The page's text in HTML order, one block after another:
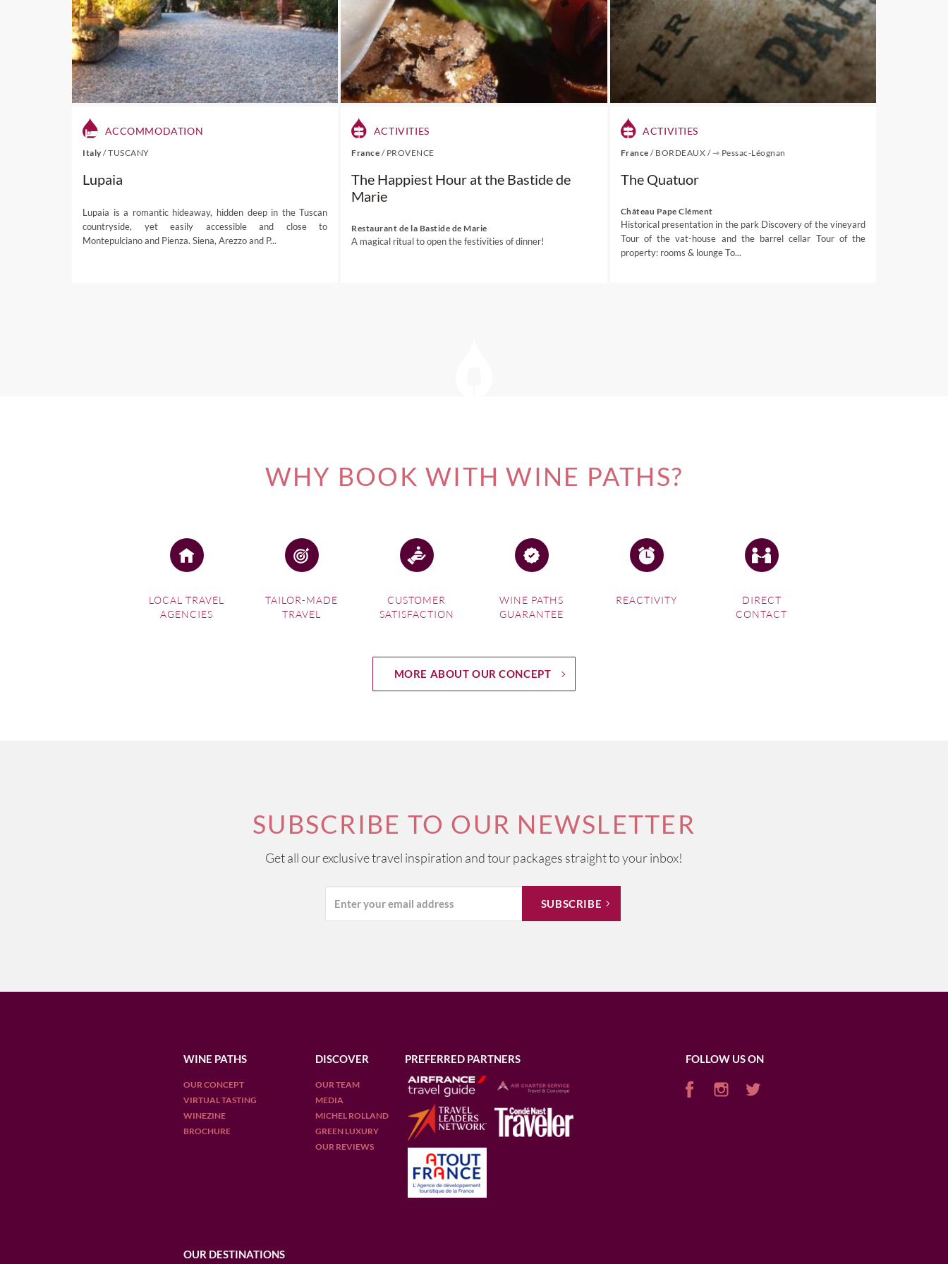
famous dried, cured meats along with some exceptional vintages.
Visit our Stellenbosch destination page for more inspirational dining experiences at Stellenbosch wine route restaurants.
If you're interested in one of our South Africa Wine Tours, please visit this link.
ACCOMMODATION
Italy /TUSCANY
Lupaia
Lupaia is a romantic hideaway, hidden deep in the Tuscan
countryside, yet easily accessible and close to
Montepulciano and Pienza. Siena, Arezzo and P...
ACTIVITIES
France / PROVENCE
The Happiest Hour at the Bastide de
Marie
Restaurant de la Bastide de Marie
A magical ritual to open the festivities of dinner!
ACTIVITIES
France/ BORDEAUX /⇾ Pessac-Léognan
The Quatuor
Château Pape Clément
Historical presentation in the park Discovery of the vineyard
Tour of the vat-house and the barrel cellar Tour of the
property: rooms & lounge To...
WHY BOOK WITH WINE PATHS?
LOCAL TRAVEL
AGENCIES
TAILOR-MADE
TRAVEL
CUSTOMER
SATISFACTION
WINE PATHS
GUARANTEE
REACTIVITY
DIRECT
CONTACT
MORE ABOUT OUR CONCEPT
SUBSCRIBE TO OUR NEWSLETTER
Get all our exclusive travel inspiration and tour packages straight to your inbox!
WINE PATHS
OUR CONCEPT
VIRTUAL TASTING
WINEZINE
BROCHURE
DISCOVER
OUR TEAM
MEDIA
MICHEL ROLLAND
GREEN LUXURY
OUR REVIEWS
PREFERRED PARTNERS FOLLOW US ON
OUR DESTINATIONS